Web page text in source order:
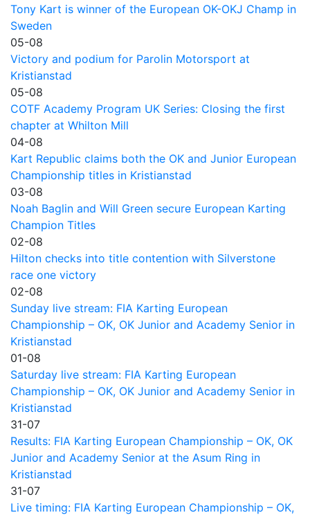
Tony Kart is winner of the European OK-OKJ Champ in
Sweden
05-08
Victory and podium for Parolin Motorsport at
Kristianstad
05-08
COTF Academy Program UK Series: Closing the first
chapter at Whilton Mill
04-08
Kart Republic claims both the OK and Junior European
Championship titles in Kristianstad
03-08
Noah Baglin and Will Green secure European Karting
Champion Titles
02-08
Hilton checks into title contention with Silverstone
race one victory
02-08
Sunday live stream: FIA Karting European
Championship – OK, OK Junior and Academy Senior in
Kristianstad
01-08
Saturday live stream: FIA Karting European
Championship – OK, OK Junior and Academy Senior in
Kristianstad
31-07
Results: FIA Karting European Championship – OK, OK
Junior and Academy Senior at the Asum Ring in
Kristianstad
31-07
Live timing: FIA Karting European Championship – OK,